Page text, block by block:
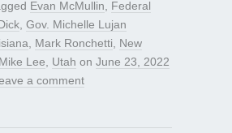
Evan McMullin
Federal
Gov. Michelle Lujan
Mark Ronchetti
New
Lee Utah on June 23, 2022
a comment